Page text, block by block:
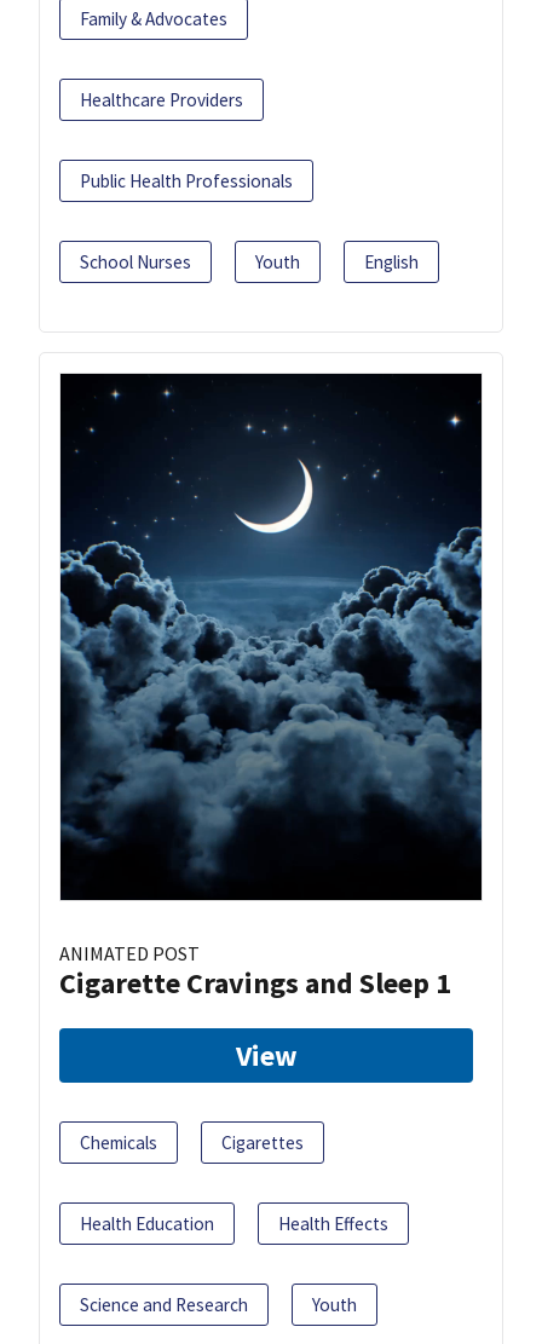
Family & Advocates
Healthcare Providers
Public Health Professionals
School Nurses Youth English
ANIMATED POST
Cigarette Cravings and Sleep 1
View
Chemicals Cigarettes
Health Education Health Effects
Science and Research Youth